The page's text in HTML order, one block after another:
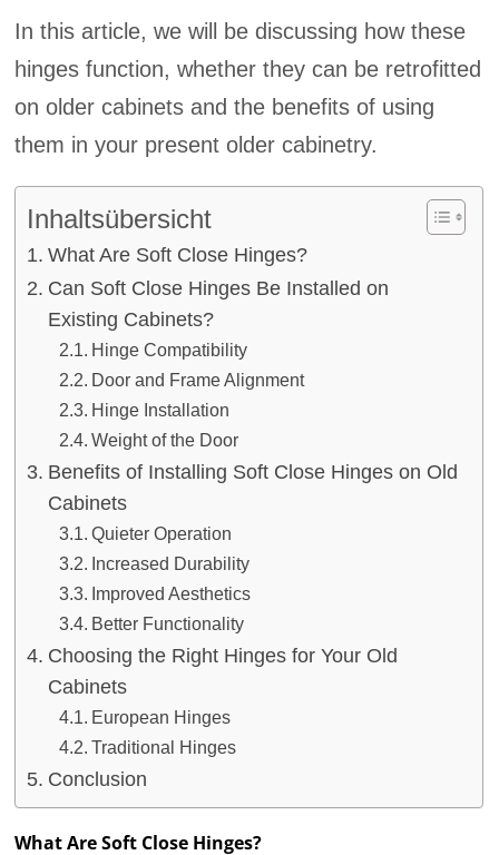
In this article, we will be discussing how these
hinges function, whether they can be retrofitted
on older cabinets and the benefits of using
them in your present older cabinetry.
Inhaltsübersicht
What Are Soft Close Hinges?
Can Soft Close Hinges Be Installed on
Existing Cabinets?
Hinge Compatibility
Door and Frame Alignment
Hinge Installation
Weight of the Door
Benefits of Installing Soft Close Hinges on Old
Cabinets
Quieter Operation
Increased Durability
Improved Aesthetics
Better Functionality
Choosing the Right Hinges for Your Old
Cabinets
European Hinges
Traditional Hinges
Conclusion
What Are Soft Close Hinges?